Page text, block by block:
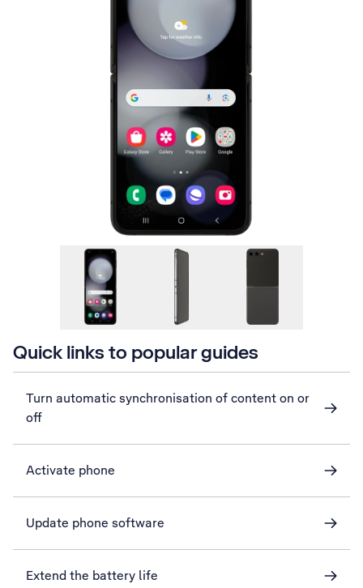
Quick links to popular guides
Turn automatic synchronisation of content on or
off
Activate phone
Update phone software
Extend the battery life